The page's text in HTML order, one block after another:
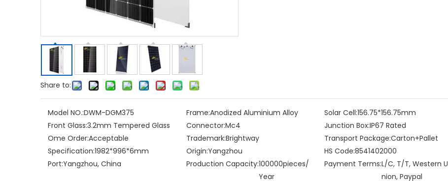
Share to:
Model NO.:DWM-DGM375 Frame:Anodized Aluminium Alloy Solar Cell:156.75*156.75mm
Front Glass:3.2mm Tempered Glass Connector:Mc4 Junction Box:IP67 Rated
Ome Order:Acceptable Trademark:Brightway Transport Package:Carton+Pallet
Specification:1982*996*6mm Origin:Yangzhou HS Code:8541402000
Port:Yangzhou, China Production Capacity:100000pieces/
Year
Payment Terms:L/C, T/T, Western U
nion, Paypal